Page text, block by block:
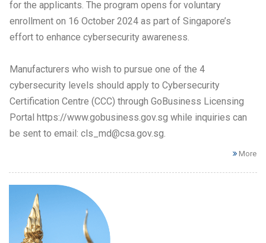
for the applicants. The program opens for voluntary
enrollment on 16 October 2024 as part of Singapore’s
effort to enhance cybersecurity awareness.
Manufacturers who wish to pursue one of the 4
cybersecurity levels should apply to Cybersecurity
Certification Centre (CCC) through GoBusiness Licensing
Portal https://www.gobusiness.gov.sg while inquiries can
be sent to email: cls_md@csa.gov.sg.
More